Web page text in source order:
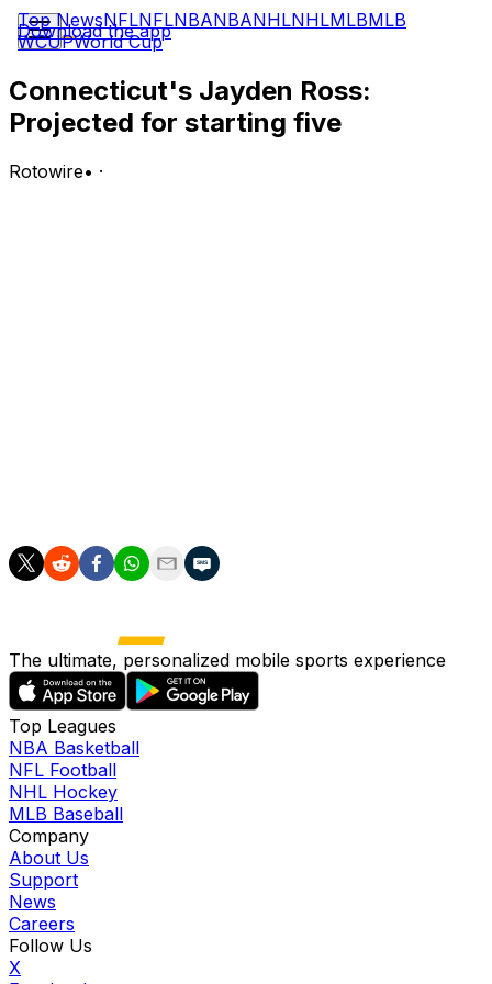
Top NewsNFLNFLNBANBANHLNHLMLBMLB
WCUPWorld Cup
Download the app
Connecticut's Jayden Ross:
Projected for starting five
Rotowire• ·
The ultimate, personalized mobile sports experience
Top Leagues
NBA Basketball
NFL Football
NHL Hockey
MLB Baseball
Company
About Us
Support
News
Careers
Follow Us
X